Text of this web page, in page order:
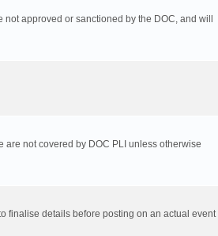
approved or sanctioned by the DOC, and will
not covered by DOC PLI unless otherwise
finalise details before posting on an actual event